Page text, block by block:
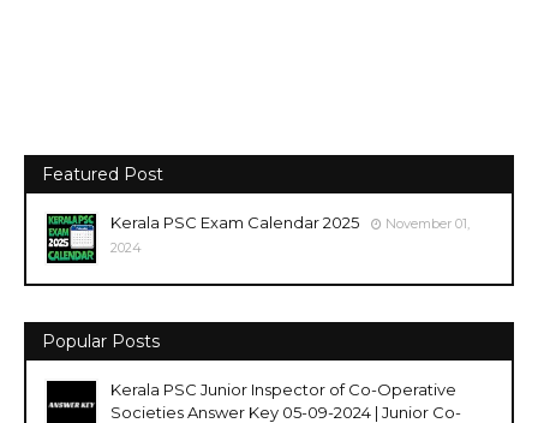
Featured Post
Kerala PSC Exam Calendar 2025
November 01,
2024
Popular Posts
Kerala PSC Junior Inspector of Co-Operative
Societies Answer Key 05-09-2024 | Junior Co-